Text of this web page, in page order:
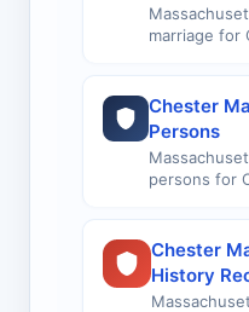
marriage for
Chester
Persons
persons for
Chester
History